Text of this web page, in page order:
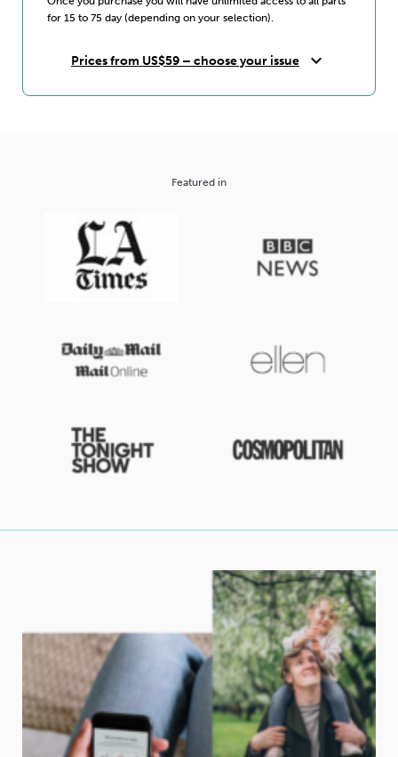
for 15 to 75 day (depending on your selection).
Prices from US$59 – choose your issue expand_more
Featured in